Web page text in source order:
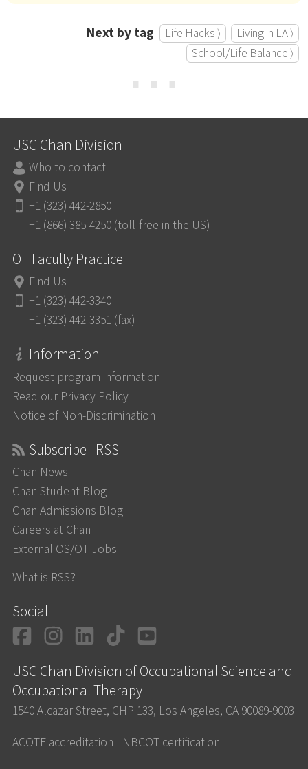
Next by tag Life Hacks ⟩
Living in LA ⟩
School/Life Balance ⟩
⋯
USC Chan Division
Who to contact
Find Us
+1 (323) 442-2850
+1 (866) 385-4250 (toll-free in the US)
OT Faculty Practice
Find Us
+1 (323) 442-3340
+1 (323) 442-3351 (fax)
Information
Request program information
Read our Privacy Policy
Notice of Non-Discrimination
Subscribe | RSS
Chan News
Chan Student Blog
Chan Admissions Blog
Careers at Chan
External OS/OT Jobs
What is RSS?
Social
Facebook
Instagram
LinkedIn
TikTok
USC Chan Division of Occupational Science and
Occupational Therapy
1540 Alcazar Street, CHP 133, Los Angeles, CA 90089-9003
ACOTE accreditation | NBCOT certification